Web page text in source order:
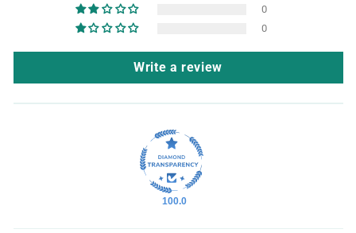
0
0
Write a review
100.0